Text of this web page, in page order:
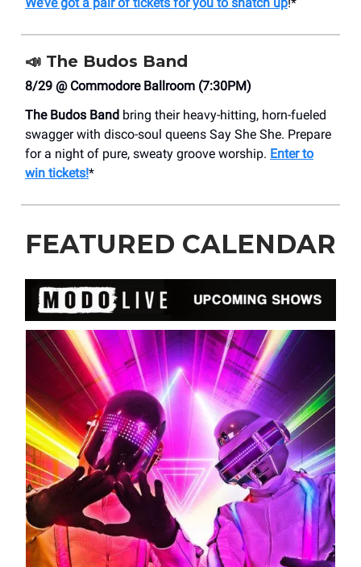
📣 The Budos Band
8/29 @ Commodore Ballroom (7:30PM)
The Budos Band bring their heavy-hitting, horn-fueled
swagger with disco-soul queens Say She She. Prepare
for a night of pure, sweaty groove worship. Enter to
win tickets!*
FEATURED CALENDAR